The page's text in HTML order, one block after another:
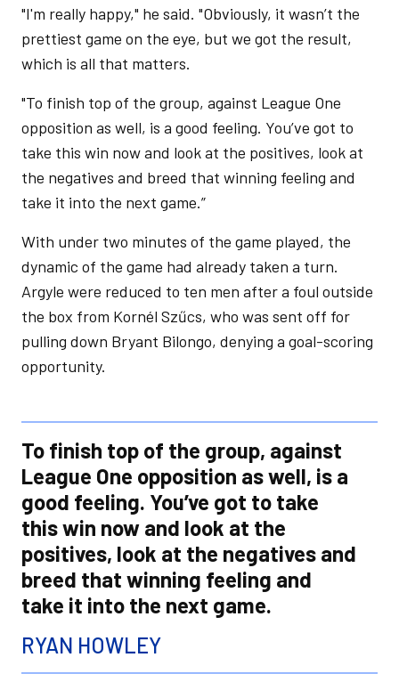
"I'm really happy," he said. "Obviously, it wasn’t the
prettiest game on the eye, but we got the result,
which is all that matters.
"To finish top of the group, against League One
opposition as well, is a good feeling. You’ve got to
take this win now and look at the positives, look at
the negatives and breed that winning feeling and
take it into the next game.”
With under two minutes of the game played, the
dynamic of the game had already taken a turn.
Argyle were reduced to ten men after a foul outside
the box from Kornél Szűcs, who was sent off for
pulling down Bryant Bilongo, denying a goal-scoring
opportunity.
To finish top of the group, against
League One opposition as well, is a
good feeling. You’ve got to take
this win now and look at the
positives, look at the negatives and
breed that winning feeling and
take it into the next game.
RYAN HOWLEY